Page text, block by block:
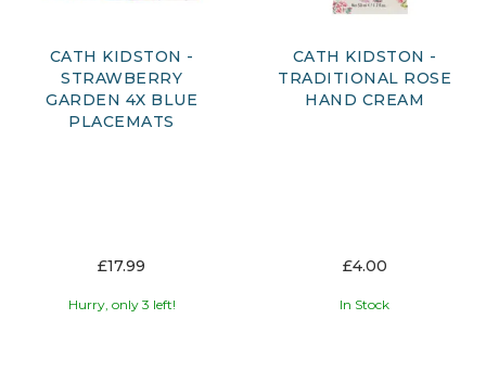
CATH KIDSTON -
STRAWBERRY
GARDEN 4X BLUE
PLACEMATS
£17.99
Hurry, only 3 left!
CATH KIDSTON -
TRADITIONAL ROSE
HAND CREAM
£4.00
In Stock